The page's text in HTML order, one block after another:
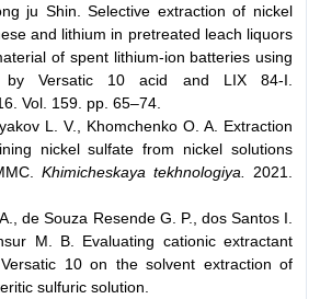
ju Shin. Selective extraction of nickel
and lithium in pretreated leach liquors
of spent lithium-ion batteries using
by Versatic 10 acid and LIX 84-I.
Vol. 159. pp. 65–74.
L. V., Khomchenko O. A. Extraction
nickel sulfate from nickel solutions
Khimicheskaya tekhnologiya.
2021.
de Souza Resende G. P., dos Santos I.
M. B. Evaluating cationic extractant
10 on the solvent extraction of
sulfuric solution.